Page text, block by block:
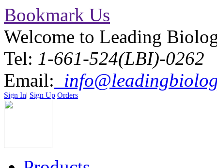
Bookmark Us
Welcome to Leading
Tel: 1-661-524(LBI)-0262
Email:
Sign In| Sign Up Orders